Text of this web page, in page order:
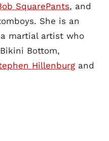
SquarePants, and
She is an
martial artist who
Bottom,
Hillenburg and